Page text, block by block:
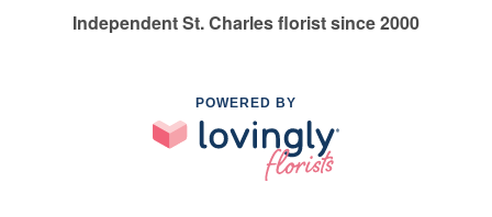
Independent St. Charles florist since 2000
POWERED BY